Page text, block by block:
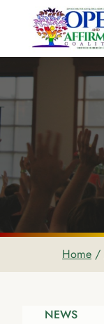
content
Home /
NEWS